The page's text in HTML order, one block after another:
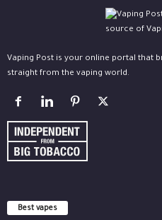
Vaping Post is your online portal that
straight from the vaping world.
Best vapes